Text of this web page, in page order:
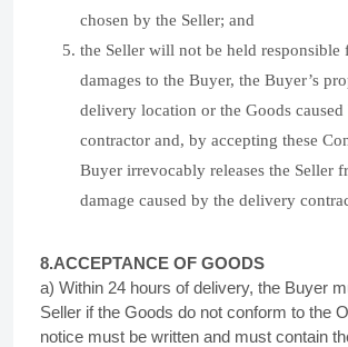
chosen by the Seller; and
the Seller will not be held responsible
damages to the Buyer, the Buyer’s
delivery location or the Goods
contractor and, by accepting these
Buyer irrevocably releases the Seller
damage caused by the delivery
8.ACCEPTANCE OF GOODS
a) Within 24 hours of delivery, the Buyer
Seller if the Goods do not conform to the
notice must be written and must contain